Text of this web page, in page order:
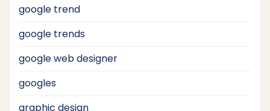
google trend
google trends
google web designer
googles
graphic design